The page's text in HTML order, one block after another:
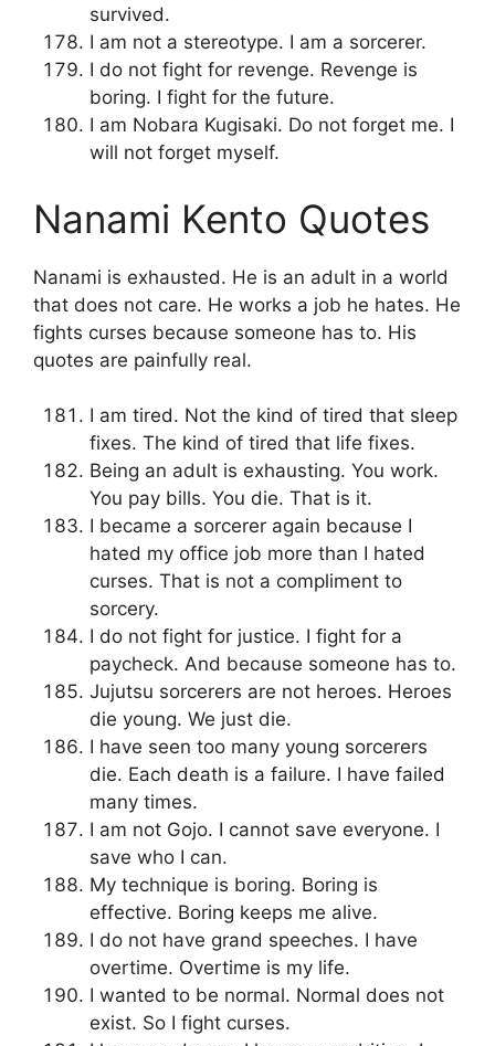
survived.
I am not a stereotype. I am a sorcerer.
I do not fight for revenge. Revenge is
boring. I fight for the future.
I am Nobara Kugisaki. Do not forget me. I
will not forget myself.
Nanami Kento Quotes
Nanami is exhausted. He is an adult in a world
that does not care. He works a job he hates. He
fights curses because someone has to. His
quotes are painfully real.
I am tired. Not the kind of tired that sleep
fixes. The kind of tired that life fixes.
Being an adult is exhausting. You work.
You pay bills. You die. That is it.
I became a sorcerer again because I
hated my office job more than I hated
curses. That is not a compliment to
sorcery.
I do not fight for justice. I fight for a
paycheck. And because someone has to.
Jujutsu sorcerers are not heroes. Heroes
die young. We just die.
I have seen too many young sorcerers
die. Each death is a failure. I have failed
many times.
I am not Gojo. I cannot save everyone. I
save who I can.
My technique is boring. Boring is
effective. Boring keeps me alive.
I do not have grand speeches. I have
overtime. Overtime is my life.
I wanted to be normal. Normal does not
exist. So I fight curses.